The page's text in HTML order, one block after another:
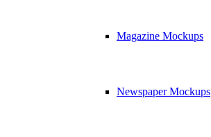
Magazine Mockups
Newspaper Mockups